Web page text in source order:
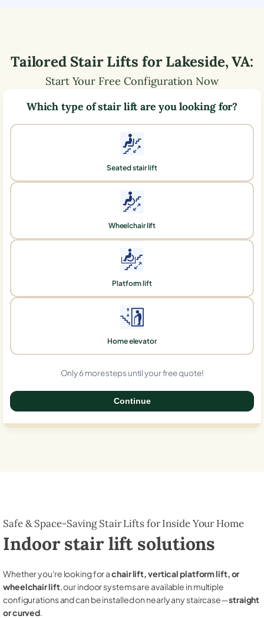
Tailored Stair Lifts forLakeside,VA:
Start Your Free Configuration Now
Which type of stair lift are you looking for?
Seated stair lift
Wheelchair lift
Platform lift
Home elevator
Only 6 more steps until your free quote!
Continue
Safe & Space-Saving Stair Lifts for Inside Your Home
Indoor stair lift solutions
Whether you're looking for achair lift, vertical platform lift, or
wheelchair lift, our indoor systems are available in multiple
configurations and can be installed on nearly any staircase—straight
or curved.